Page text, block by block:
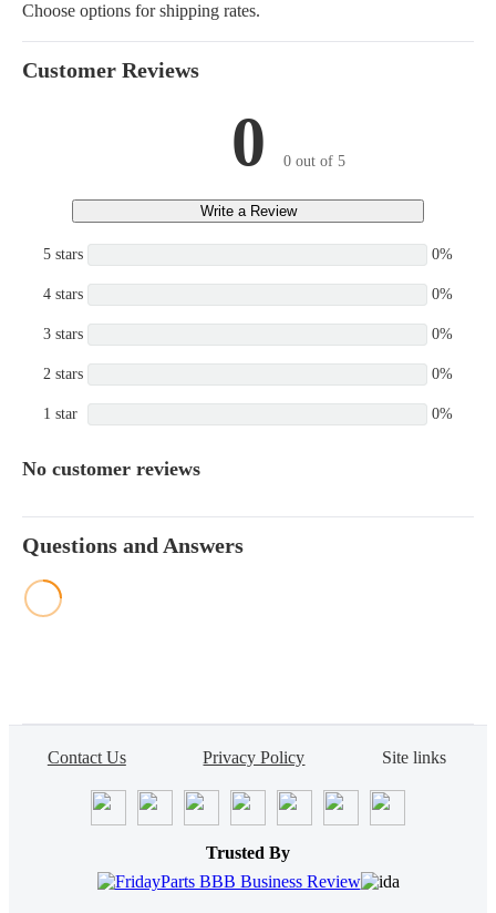
Choose options for shipping rates.
Customer Reviews
0 0 out of 5
Write a Review
5 stars 0%
4 stars 0%
3 stars 0%
2 stars 0%
1 star 0%
No customer reviews
Questions and Answers
Contact Us Privacy Policy Site links
Trusted By